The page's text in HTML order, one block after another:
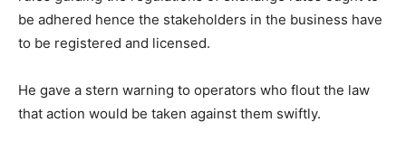
be adhered hence the stakeholders in the business have
to be registered and licensed.
He gave a stern warning to operators who flout the law
that action would be taken against them swiftly.